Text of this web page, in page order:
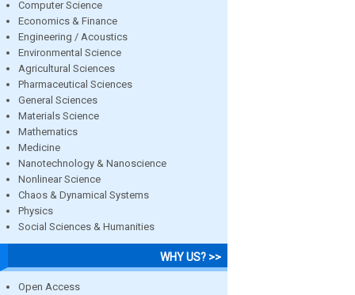
Computer Science
Economics & Finance
Engineering / Acoustics
Environmental Science
Agricultural Sciences
Pharmaceutical Sciences
General Sciences
Materials Science
Mathematics
Medicine
Nanotechnology & Nanoscience
Nonlinear Science
Chaos & Dynamical Systems
Physics
Social Sciences & Humanities
WHY US? >>
Open Access